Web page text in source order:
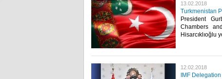
13.02.2018
Turkmenistan
President
Chambers
Hisarcıklıoğlu
12.02.2018
IMF